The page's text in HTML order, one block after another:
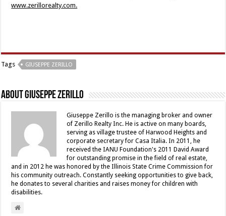
www.zerillorealty.com.
Tags GIUSEPPE ZERILLO
About Giuseppe Zerillo
Giuseppe Zerillo is the managing broker and owner
of Zerillo Realty Inc. He is active on many boards,
serving as village trustee of Harwood Heights and
corporate secretary for Casa Italia. In 2011, he
received the IANU Foundation's 2011 David Award
for outstanding promise in the field of real estate,
and in 2012 he was honored by the Illinois State Crime Commission for
his community outreach. Constantly seeking opportunities to give back,
he donates to several charities and raises money for children with
disabilities.